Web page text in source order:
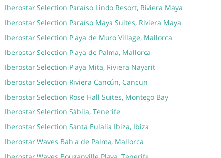
Iberostar Selection Paraíso Lindo Resort, Riviera Maya
Iberostar Selection Paraíso Maya Suites, Riviera Maya
Iberostar Selection Playa de Muro Village, Mallorca
Iberostar Selection Playa de Palma, Mallorca
Iberostar Selection Playa Mita, Riviera Nayarit
Iberostar Selection Riviera Cancún, Cancun
Iberostar Selection Rose Hall Suites, Montego Bay
Iberostar Selection Sábila, Tenerife
Iberostar Selection Santa Eulalia Ibiza, Ibiza
Iberostar Waves Bahía de Palma, Mallorca